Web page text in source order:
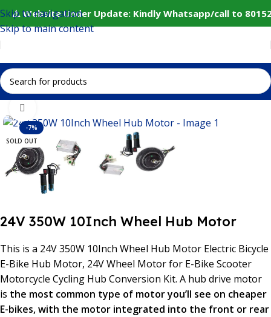
⚠️ Website Under Update: Kindly Whatsapp/call to
Skip to navigation
Skip to main content
Home IoT and Wireless Modules
-7%
SOLD OUT
24V 350W 10Inch Wheel Hub Motor
This is a 24V 350W 10Inch Wheel Hub Motor Electric Bicycle
E-Bike Hub Motor, 24V Wheel Motor for E-Bike Scooter
Motorcycle Cycling Hub Conversion Kit. A hub drive motor
is the most common type of motor you’ll see on cheaper
E-bikes, with the motor integrated into the front or rear